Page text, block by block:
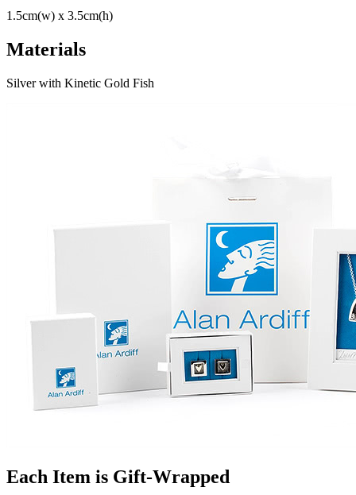
1.5cm(w) x 3.5cm(h)
Materials
Silver with Kinetic Gold Fish
Each Item is Gift-Wrapped